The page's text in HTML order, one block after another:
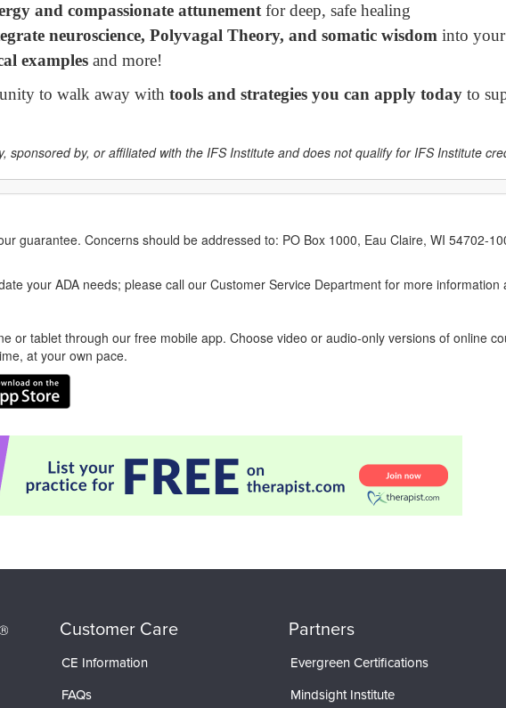
and compassionate attunement for deep, safe healing
neuroscience, Polyvagal Theory, and somatic wisdom into your
examples and more!
to walk away with tools and strategies you can apply today to
sponsored by, or affiliated with the IFS Institute and does not qualify for IFS Institute
guarantee. Concerns should be addressed to: PO Box 1000, Eau Claire, WI 54702-
your ADA needs; please call our Customer Service Department for more information
or tablet through our free mobile app. Choose video or audio-only versions of online
at your own pace.
Customer Care
CE Information
FAQs
Partners
Evergreen Certifications
Mindsight Institute